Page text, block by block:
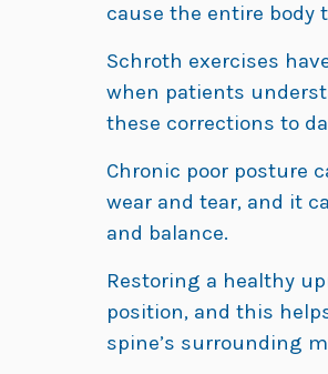
cause the entire body
Schroth exercises
when patients
these corrections to
Chronic poor posture
wear and tear, and it
and balance.
Restoring a healthy
position, and this
spine’s surrounding